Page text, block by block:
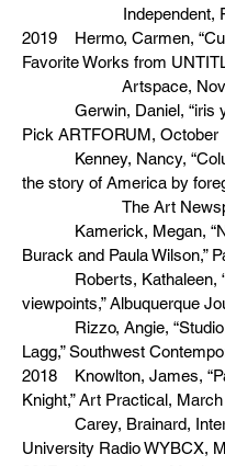
Independent,
2019 Hermo, Carmen,
Favorite Works from
Artspace,
Gerwin, Daniel, “iris
Pick ARTFORUM, October
Kenney, Nancy,
the story of America by
The Art
Kamerick, Megan,
Burack and Paula Wilson,”
Roberts, Kathaleen,
viewpoints,” Albuquerque
Rizzo, Angie, “Studio
Lagg,” Southwest
2018 Knowlton, James,
Knight,” Art Practical,
Carey, Brainard,
University Radio WYBCX,